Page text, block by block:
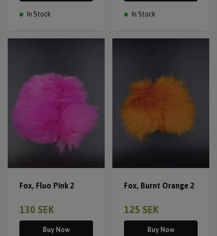
In Stock In Stock
Fox, Fluo Pink 2
130 SEK
Buy Now
Fox, Burnt Orange 2
125 SEK
Buy Now